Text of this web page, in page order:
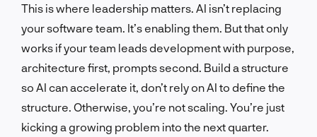
This is where leadership matters. AI isn’t replacing
your software team. It’s enabling them. But that only
works if your team leads development with purpose,
architecture first, prompts second. Build a structure
so AI can accelerate it, don’t rely on AI to define the
structure. Otherwise, you’re not scaling. You’re just
kicking a growing problem into the next quarter.